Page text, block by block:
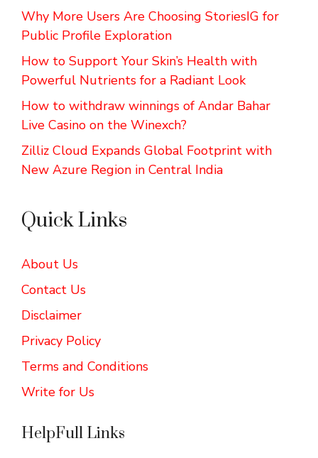
Why More Users Are Choosing StoriesIG for
Public Profile Exploration
How to Support Your Skin’s Health with
Powerful Nutrients for a Radiant Look
How to withdraw winnings of Andar Bahar
Live Casino on the Winexch?
Zilliz Cloud Expands Global Footprint with
New Azure Region in Central India
Quick Links
About Us
Contact Us
Disclaimer
Privacy Policy
Terms and Conditions
Write for Us
HelpFull Links